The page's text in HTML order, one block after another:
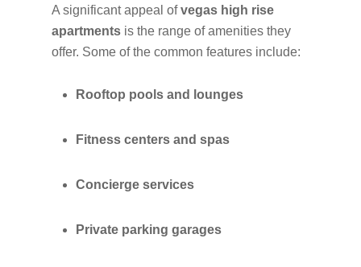
A significant appeal ofvegas high rise
apartments is the range of amenities they
offer. Some of the common features include:
Rooftop pools and lounges
Fitness centers and spas
Concierge services
Private parking garages